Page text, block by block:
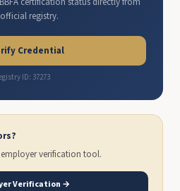
registry.
Credential
ID: 37273
employer verification tool.
Verification →